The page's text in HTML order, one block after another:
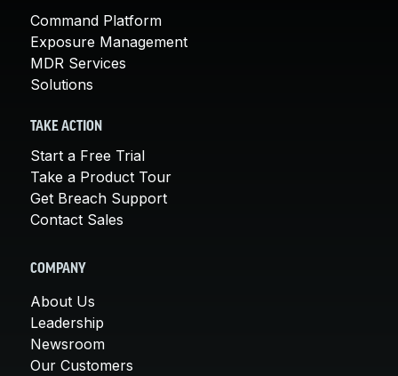
Command Platform
Exposure Management
MDR Services
Solutions
TAKE ACTION
Start a Free Trial
Take a Product Tour
Get Breach Support
Contact Sales
COMPANY
About Us
Leadership
Newsroom
Our Customers